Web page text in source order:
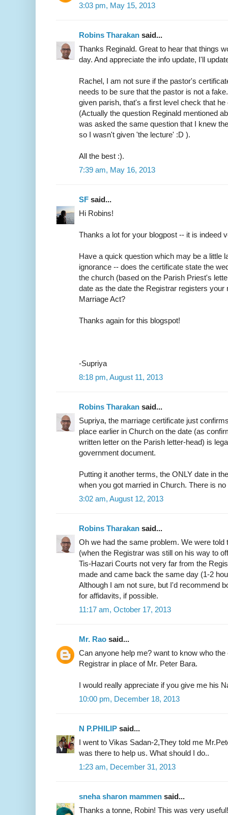
3:03 pm, May 15, 2013
Robins Tharakan said...
Thanks Reginald. Great to hear that things
day. And appreciate the info update, I'll
Rachel, I am not sure if the pastor's
needs to be sure that the pastor is not a
given parish, that's a first level check that
(Actually the question Reginald mentioned
was asked the same question that I knew
so I wasn't given 'the lecture' :D ).
All the best :).
7:39 am, May 16, 2013
SF said...
Hi Robins!
Thanks a lot for your blogpost -- it is indeed
Have a quick question which may be a little
ignorance -- does the certificate state the
the church (based on the Parish Priest's
date as the date the Registrar registers your
Marriage Act?
Thanks again for this blogspot!
-Supriya
8:18 pm, August 11, 2013
Robins Tharakan said...
Supriya, the marriage certificate just
place earlier in Church on the date (as
written letter on the Parish letter-head) is
government document.
Putting it another terms, the ONLY date in
when you got married in Church. There is
3:02 am, August 12, 2013
Robins Tharakan said...
Oh we had the same problem. We were told
(when the Registrar was still on his way to
Tis-Hazari Courts not very far from the
made and came back the same day (1-2
Although I am not sure, but I'd recommend
for affidavits, if possible.
11:17 am, October 17, 2013
Mr. Rao said...
Can anyone help me? want to know who
Registrar in place of Mr. Peter Bara.
I would really appreciate if you give me his
10:00 pm, December 18, 2013
N P.PHILIP said...
I went to Vikas Sadan-2,They told me
was there to help us. What should I do..
1:23 am, December 31, 2013
sneha sharon mammen said...
Thanks a tonne, Robin! This was very useful!